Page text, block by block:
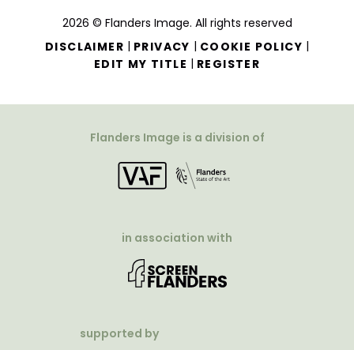
2026 © Flanders Image. All rights reserved
DISCLAIMER | PRIVACY | COOKIE POLICY |
EDIT MY TITLE | REGISTER
Flanders Image is a division of
in association with
supported by